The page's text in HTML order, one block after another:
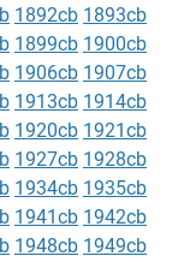
1892cb 1893cb
1899cb 1900cb
1906cb 1907cb
1913cb 1914cb
1920cb 1921cb
1927cb 1928cb
1934cb 1935cb
1941cb 1942cb
1948cb 1949cb